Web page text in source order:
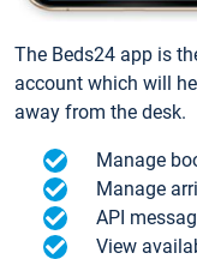
The Beds24 app is
account which will
away from the desk.
Manage
Manage
API
View